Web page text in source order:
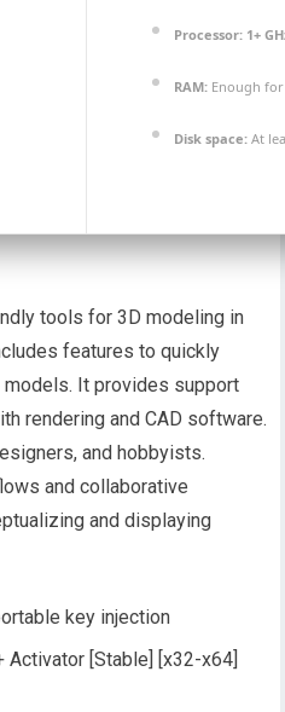
Processor: 1+
RAM: Enough
Disk space: At
tools for 3D modeling in
features to quickly
It provides support
rendering and CAD software.
and hobbyists.
and collaborative
and displaying
key injection
Activator [Stable] [x32-x64]